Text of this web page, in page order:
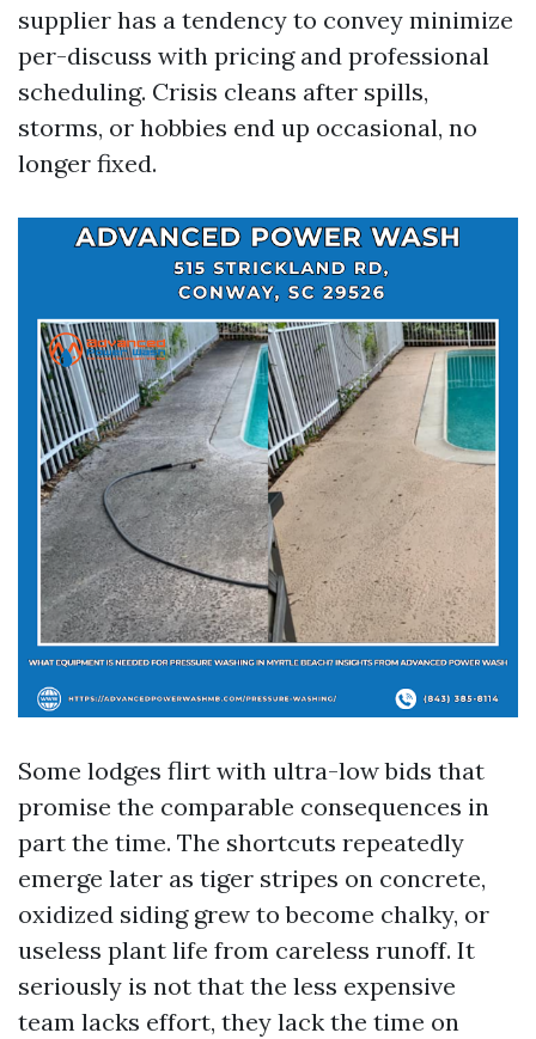
supplier has a tendency to convey minimize
per-discuss with pricing and professional
scheduling. Crisis cleans after spills,
storms, or hobbies end up occasional, no
longer fixed.
Some lodges flirt with ultra-low bids that
promise the comparable consequences in
part the time. The shortcuts repeatedly
emerge later as tiger stripes on concrete,
oxidized siding grew to become chalky, or
useless plant life from careless runoff. It
seriously is not that the less expensive
team lacks effort, they lack the time on